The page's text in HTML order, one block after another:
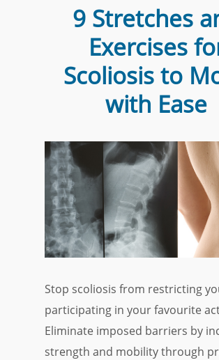
9 Stretches
Exercises
Scoliosis to
with Ease
Stop scoliosis from restricting
participating in your favourite
Eliminate imposed barriers by
strength and mobility through